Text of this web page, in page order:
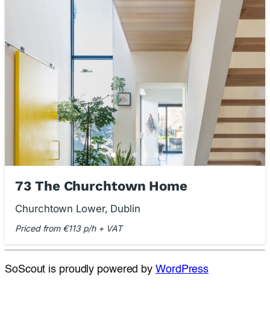
73 The Churchtown Home
Churchtown Lower, Dublin
Priced from €113 p/h + VAT
SoScout is proudly powered by WordPress